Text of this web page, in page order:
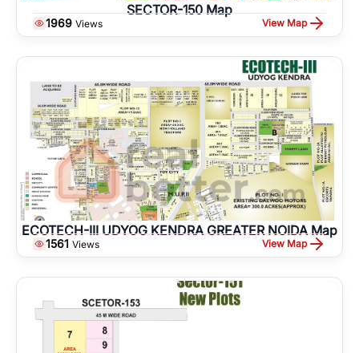
SECTOR-150 Map
1969 Views View Map
ECOTECH-III UDYOG KENDRA GREATER NOIDA Map
1561 Views View Map